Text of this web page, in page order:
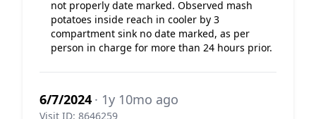
not properly date marked. Observed mash
potatoes inside reach in cooler by 3
compartment sink no date marked, as per
person in charge for more than 24 hours prior.
6/7/2024 · 1y 10mo ago
Visit ID: 8646259